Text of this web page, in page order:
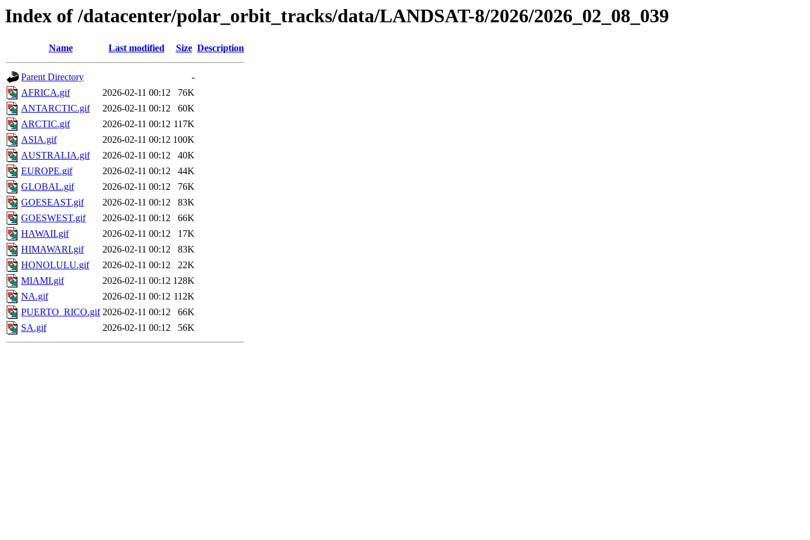
Index of /datacenter/polar_orbit_tracks/data/LANDSAT-8/2026/2026_02_08_039
Name Last modified Size Description
Parent Directory
-
AFRICA.gif
2026-02-11 00:12
76K
ANTARCTIC.gif
2026-02-11 00:12
60K
ARCTIC.gif
2026-02-11 00:12 117K
ASIA.gif
2026-02-11 00:12 100K
AUSTRALIA.gif
2026-02-11 00:12
40K
EUROPE.gif
2026-02-11 00:12
44K
GLOBAL.gif
2026-02-11 00:12
76K
GOESEAST.gif
2026-02-11 00:12
83K
GOESWEST.gif
2026-02-11 00:12
66K
HAWAII.gif
2026-02-11 00:12
17K
HIMAWARI.gif
2026-02-11 00:12
83K
HONOLULU.gif
2026-02-11 00:12
22K
MIAMI.gif
2026-02-11 00:12 128K
NA.gif
2026-02-11 00:12 112K
PUERTO_RICO.gif 2026-02-11 00:12
66K
SA.gif
2026-02-11 00:12 56K